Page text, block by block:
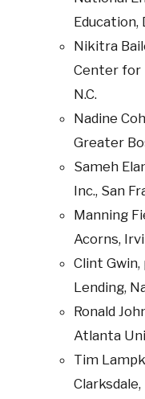
Education,
Nikitra
Center for
N.C.
Nadine
Greater
Sameh
Inc., San
Manning
Acorns,
Clint Gwin,
Lending,
Ronald
Atlanta
Tim
Clarksdale,